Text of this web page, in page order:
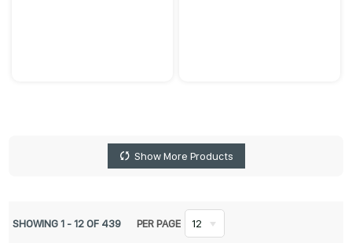
Show More Products
SHOWING1 - 12OF 439 PER PAGE 12